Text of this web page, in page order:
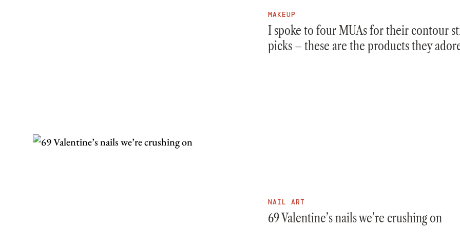
MAKEUP
I spoke to four MUAs for their contour
picks – these are the products they
NAIL ART
69 Valentine’s nails we’re crushing on